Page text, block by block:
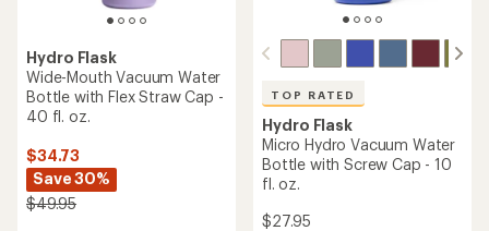
Hydro Flask
Wide-Mouth Vacuum Water
Bottle with Flex Straw Cap -
40 fl. oz.
$34.73
Save 30%
$49.95
TOP RATED
Hydro Flask
Micro Hydro Vacuum Water
Bottle with Screw Cap - 10
fl. oz.
$27.95